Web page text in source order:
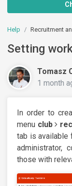
Help Recruitment
Setting
Tomasz
1 month
In order to
menu club
tab is available
administrator,
those with